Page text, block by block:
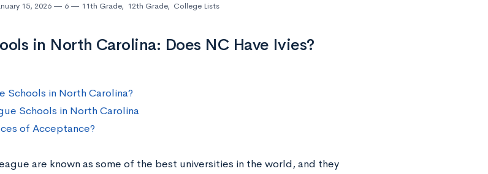
15, 2026 6 11th Grade, 12th Grade, College Lists
in North Carolina: Does NC Have Ivies?
Schools in North Carolina?
Schools in North Carolina
of Acceptance?
are known as some of the best universities in the world, and they